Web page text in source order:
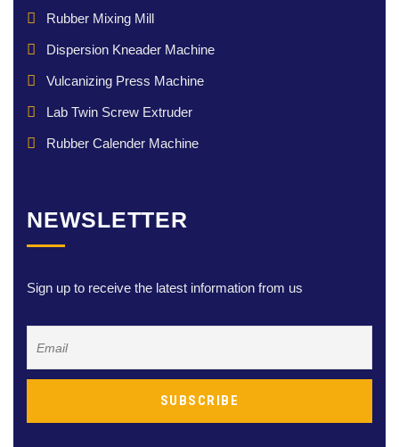
Rubber Mixing Mill
Dispersion Kneader Machine
Vulcanizing Press Machine
Lab Twin Screw Extruder
Rubber Calender Machine
NEWSLETTER
Sign up to receive the latest information from us